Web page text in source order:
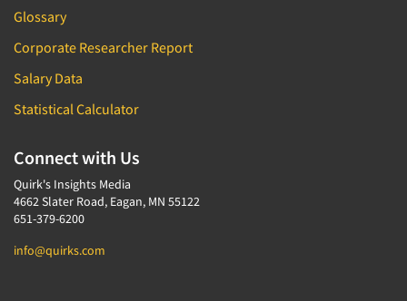
Glossary
Corporate Researcher Report
Salary Data
Statistical Calculator
Connect with Us
Quirk's Insights Media
4662 Slater Road, Eagan, MN 55122
651-379-6200
info@quirks.com